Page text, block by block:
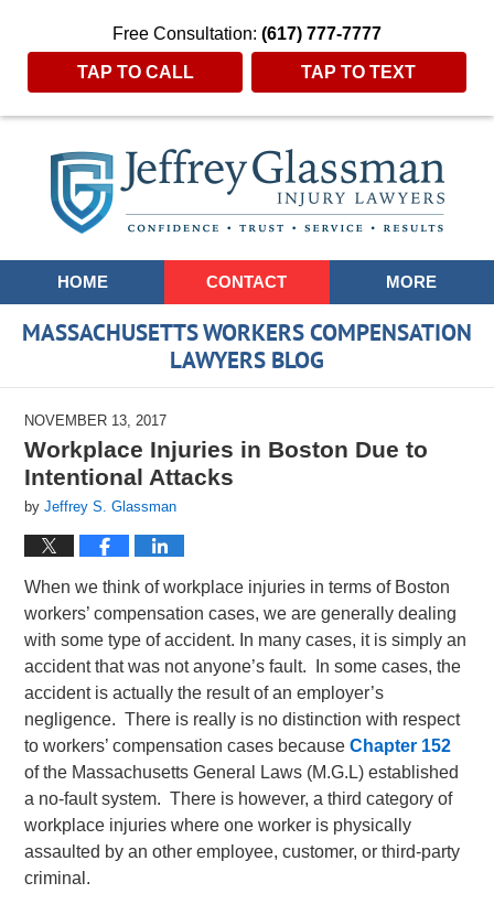
Free Consultation: (617) 777-7777
TAP TO CALL TAP TO TEXT
Navigation
HOME CONTACT MORE
MASSACHUSETTS WORKERS COMPENSATION
LAWYERS BLOG
NOVEMBER 13, 2017
Workplace Injuries in Boston Due to
Intentional Attacks
byJeffrey S. Glassman
When we think of workplace injuries in terms of Boston
workers’ compensation cases, we are generally dealing
with some type of accident. In many cases, it is simply an
accident that was not anyone’s fault. In some cases, the
accident is actually the result of an employer’s
negligence. There is really is no distinction with respect
to workers’ compensation cases becauseChapter 152
of the Massachusetts General Laws (M.G.L) established
a no-fault system. There is however, a third category of
workplace injuries where one worker is physically
assaulted by an other employee, customer, or third-party
criminal.